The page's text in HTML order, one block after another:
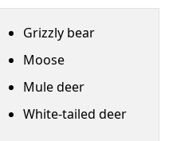
Grizzly bear
Moose
Mule deer
White-tailed deer